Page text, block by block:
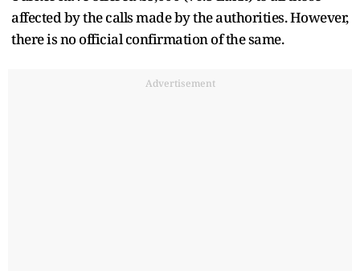
affected by the calls made by the authorities. However,
there is no official confirmation of the same.
Advertisement